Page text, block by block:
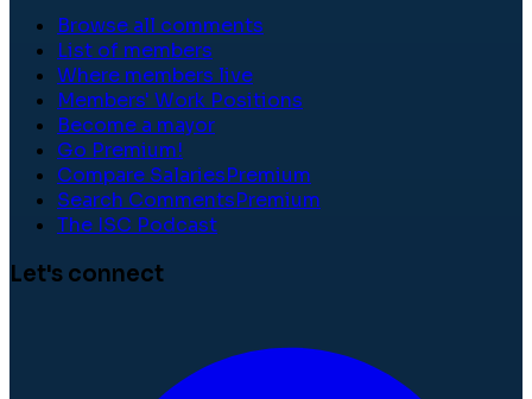
Browse all comments
List of members
Where members live
Members' Work Positions
Become a mayor
Go Premium!
Compare SalariesPremium
Search CommentsPremium
The ISC Podcast
Let's connect